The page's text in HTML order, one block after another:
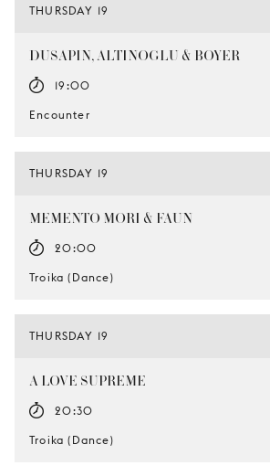
THURSDAY 19
DUSAPIN, ALTINOGLU & BOYER
19:00
Encounter
THURSDAY 19
MEMENTO MORI & FAUN
20:00
Troika (Dance)
THURSDAY 19
A LOVE SUPREME
20:30
Troika (Dance)